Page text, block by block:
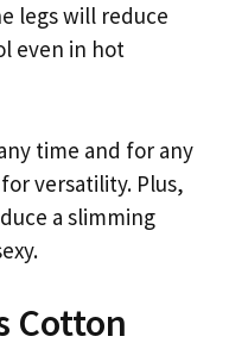
legs will reduce
even in hot
time and for any
versatility. Plus,
a slimming
Cotton